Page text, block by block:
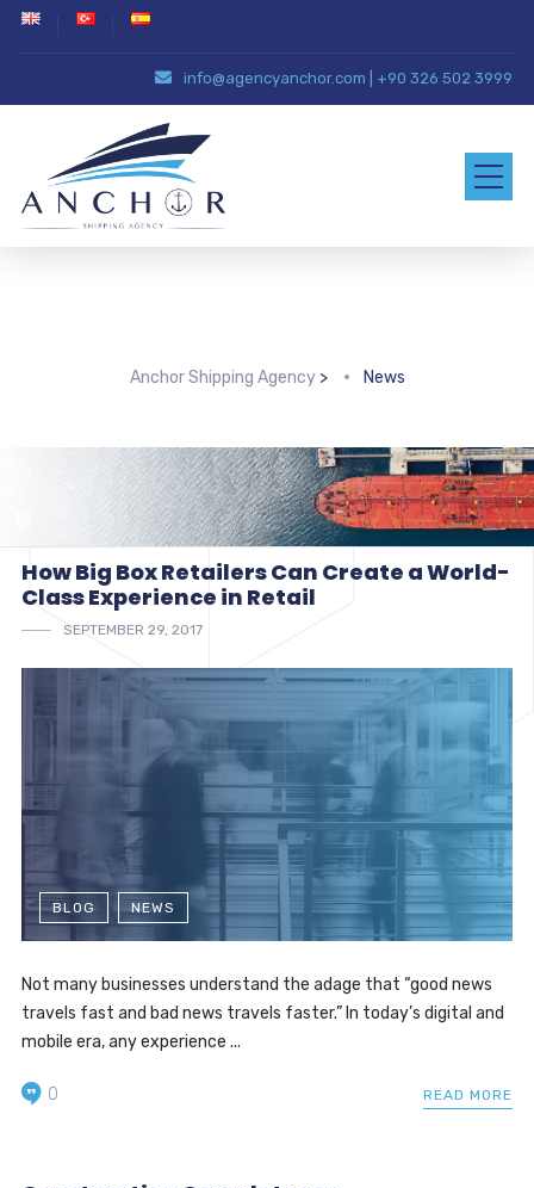
info@agencyanchor.com +90 326 502 3999
Anchor Shipping Agency> News
How Big Box Retailers Can Create a World-
Class Experience in Retail
SEPTEMBER 29, 2017
BLOG NEWS
Not many businesses understand the adage that “good news
travels fast and bad news travels faster.” In today’s digital and
mobile era, any experience ...
READ MORE
0